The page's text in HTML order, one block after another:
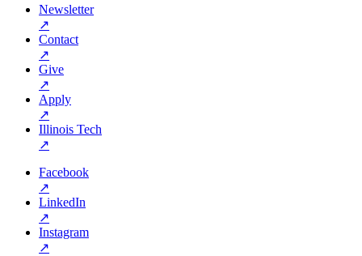
Newsletter
↗
Contact
↗
Give
↗
Apply
↗
Illinois Tech
↗
Facebook
↗
LinkedIn
↗
Instagram
↗